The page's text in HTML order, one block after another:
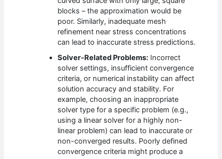
blocks – the approximation would be
poor. Similarly, inadequate mesh
refinement near stress concentrations
can lead to inaccurate stress predictions.
Solver-Related Problems: Incorrect
solver settings, insufficient convergence
criteria, or numerical instability can affect
solution accuracy and stability. For
example, choosing an inappropriate
solver type for a specific problem (e.g.,
using a linear solver for a highly non-
linear problem) can lead to inaccurate or
non-converged results. Poorly defined
convergence criteria might produce a